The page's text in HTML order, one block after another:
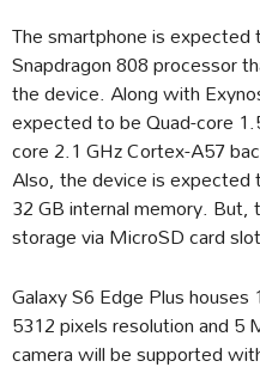
The smartphone is
Snapdragon 808 processor
the device. Along with
expected to be Quad-core
core 2.1 GHz Cortex-A57
Also, the device is
32 GB internal memory.
storage via MicroSD card
Galaxy S6 Edge Plus
5312 pixels resolution and 5
camera will be supported